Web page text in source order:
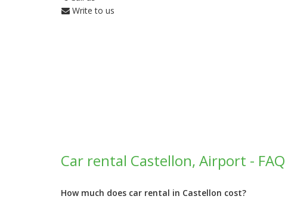
Write to us
Car rental Castellon, Airport - FAQ
How much does car rental in Castellon cost?